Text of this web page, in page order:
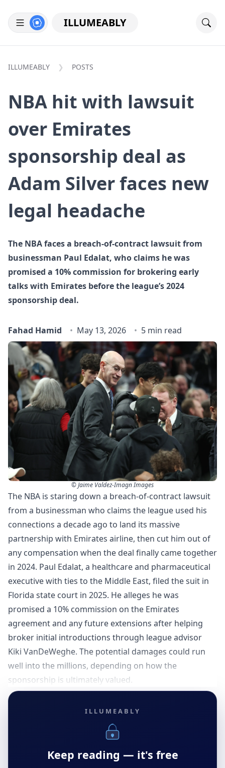
ILLUMEABLY
ILLUMEABLY POSTS
NBA hit with lawsuit
over Emirates
sponsorship deal as
Adam Silver faces new
legal headache
The NBA faces a breach‑of‑contract lawsuit from
businessman Paul Edalat, who claims he was
promised a 10% commission for brokering early
talks with Emirates before the league’s 2024
sponsorship deal.
Fahad Hamid May 13, 2026 5 min read
© Jaime Valdez-Imagn Images
The NBA is staring down a breach-of-contract lawsuit
from a businessman who claims the league used his
connections a decade ago to land its massive
partnership with Emirates airline, then cut him out of
any compensation when the deal finally came together
in 2024. Paul Edalat, a healthcare and pharmaceutical
executive with ties to the Middle East, filed the suit in
Florida state court in 2025. He alleges he was
promised a 10% commission on the Emirates
agreement and any future extensions after helping
broker initial introductions through league advisor
Kiki VanDeWeghe. The potential damages could run
well into the millions, depending on how the
sponsorship is ultimately valued.
ILLUMEABLY
Keep reading — it's free